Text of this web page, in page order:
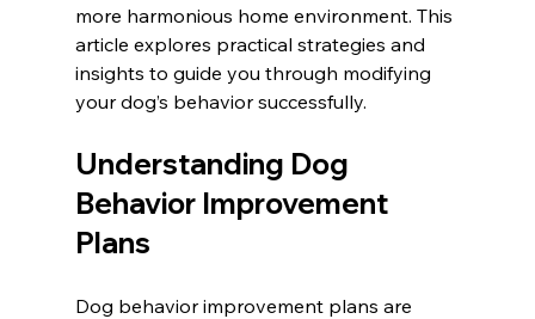
more harmonious home environment. This
article explores practical strategies and
insights to guide you through modifying
your dog’s behavior successfully.
Understanding Dog
Behavior Improvement
Plans
Dog behavior improvement plans are